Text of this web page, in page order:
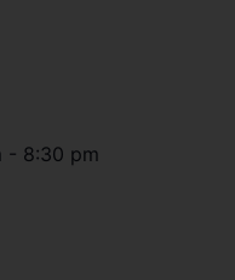
- 8:30 pm